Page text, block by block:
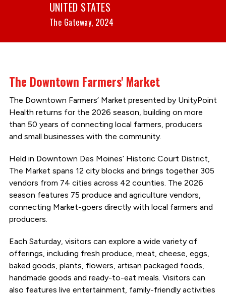
UNITED STATES
The Gateway, 2024
The Downtown Farmers' Market
The Downtown Farmers’ Market presented by UnityPoint
Health returns for the 2026 season, building on more
than 50 years of connecting local farmers, producers
and small businesses with the community.
Held in Downtown Des Moines’ Historic Court District,
The Market spans 12 city blocks and brings together 305
vendors from 74 cities across 42 counties. The 2026
season features 75 produce and agriculture vendors,
connecting Market-goers directly with local farmers and
producers.
Each Saturday, visitors can explore a wide variety of
offerings, including fresh produce, meat, cheese, eggs,
baked goods, plants, flowers, artisan packaged foods,
handmade goods and ready-to-eat meals. Visitors can
also features live entertainment, family-friendly activities